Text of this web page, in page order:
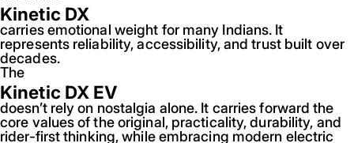
Kinetic DX
carries emotional weight for many Indians. It
represents reliability, accessibility, and trust built over
decades.
The
Kinetic DX EV
doesn’t rely on nostalgia alone. It carries forward the
core values of the original, practicality, durability, and
rider-first thinking, while embracing modern electric